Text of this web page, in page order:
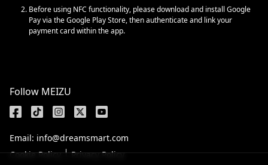
Before using NFC functionality, please download and install Google
Pay via the Google Play Store, then authenticate and link your
payment card within the app.
Follow MEIZU
Email: info@dreamsmart.com
Cookie Policy
Privacy Policy